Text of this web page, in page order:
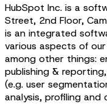
HubSpot Inc. is a
Street, 2nd Floor,
is an integrated
various aspects of
among other things:
publishing &
(e.g. user
analysis, profiling